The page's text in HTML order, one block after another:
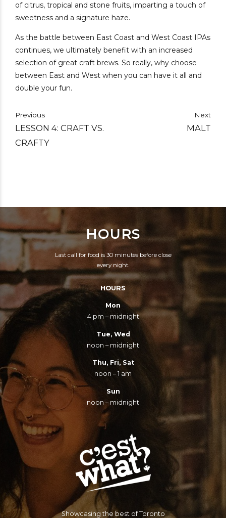
of citrus, tropical and stone fruits, imparting a touch of
sweetness and a signature haze.
As the battle between East Coast and West Coast IPAs
continues, we ultimately benefit with an increased
selection of great craft brews. So really, why choose
between East and West when you can have it all and
double your fun.
Previous
LESSON 4: CRAFT VS.
CRAFTY
Next
MALT
HOURS
Last call for food is 30 minutes before close
every night.
HOURS
Mon
4 pm – midnight
Tue, Wed
noon – midnight
Thu, Fri, Sat
noon – 1 am
Sun
noon – midnight
Showcasing the best of Toronto